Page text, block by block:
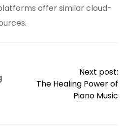
offer similar cloud-
Next post:
The Healing Power of
Piano Music